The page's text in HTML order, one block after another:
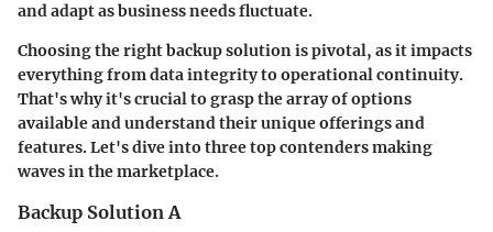
and adapt as business needs fluctuate.
Choosing the right backup solution is pivotal, as it impacts
everything from data integrity to operational continuity.
That's why it's crucial to grasp the array of options
available and understand their unique offerings and
features. Let's dive into three top contenders making
waves in the marketplace.
Backup Solution A